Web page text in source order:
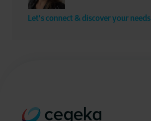
Let's connect & discover your needs